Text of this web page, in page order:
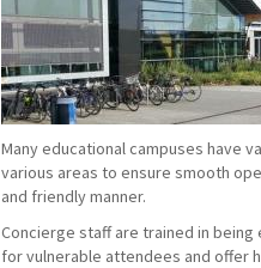
Many educational campuses have
various areas to ensure smooth
and friendly manner.
Concierge staff are trained in
for vulnerable attendees and offer